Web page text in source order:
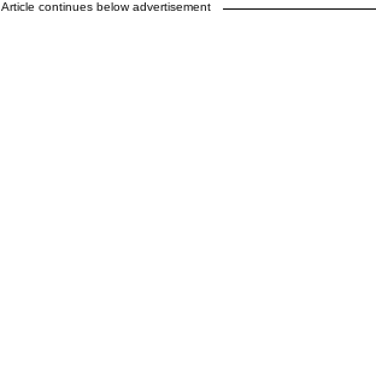
Article continues below advertisement